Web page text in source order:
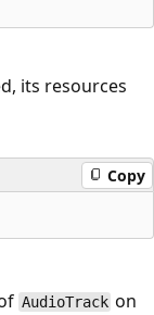
its resources
Copy
AudioTrack on